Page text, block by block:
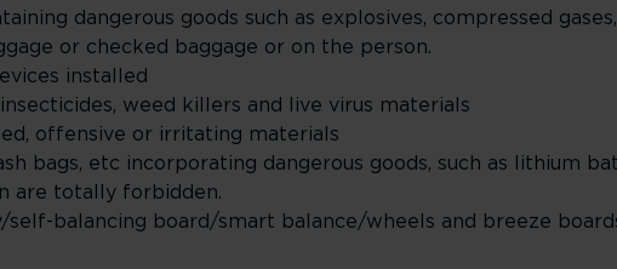
dangerous goods such as explosives, compressed
or checked baggage or on the person.
installed
weed killers and live virus materials
offensive or irritating materials
bags, etc incorporating dangerous goods, such as lithium
are totally forbidden.
balancing board/smart balance/wheels and breeze